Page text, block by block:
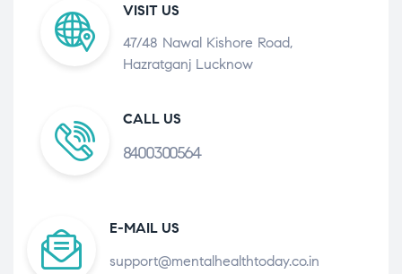
VISIT US
47/48 Nawal Kishore Road,
Hazratganj Lucknow
CALL US
8400300564
E-MAIL US
support@mentalhealthtoday.co.in